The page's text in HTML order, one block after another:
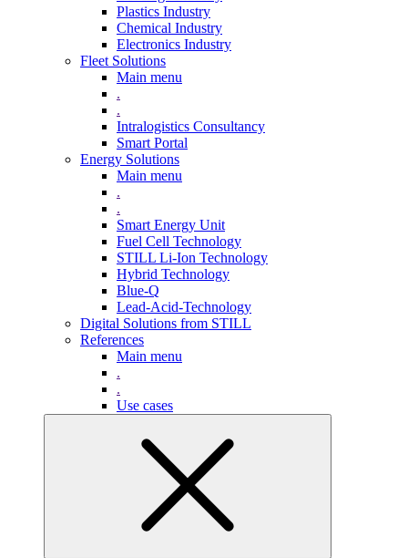
Plastics Industry
Chemical Industry
Electronics Industry
Fleet Solutions
Main menu
.
.
Intralogistics Consultancy
Smart Portal
Energy Solutions
Main menu
.
.
Smart Energy Unit
Fuel Cell Technology
STILL Li-Ion Technology
Hybrid Technology
Blue-Q
Lead-Acid-Technology
Digital Solutions from STILL
References
Main menu
.
.
Use cases